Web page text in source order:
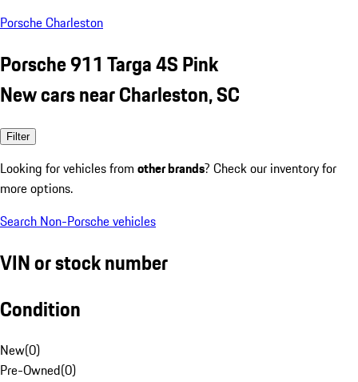
Porsche Charleston
Porsche 911 Targa 4S Pink
New cars near Charleston, SC
Filter
Looking for vehicles from other brands? Check our inventory for
more options.
Search Non-Porsche vehicles
VIN or stock number
Condition
New(0)
Pre-Owned(0)